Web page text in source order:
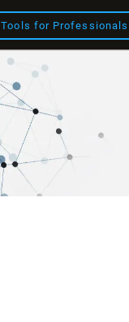
Tools for Professionals